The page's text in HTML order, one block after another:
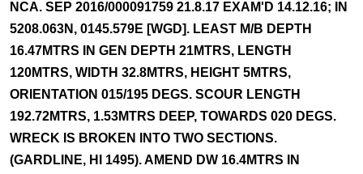
NCA. SEP 2016/000091759 21.8.17 EXAM'D 14.12.16; IN
5208.063N, 0145.579E [WGD]. LEAST M/B DEPTH
16.47MTRS IN GEN DEPTH 21MTRS, LENGTH
120MTRS, WIDTH 32.8MTRS, HEIGHT 5MTRS,
ORIENTATION 015/195 DEGS. SCOUR LENGTH
192.72MTRS, 1.53MTRS DEEP, TOWARDS 020 DEGS.
WRECK IS BROKEN INTO TWO SECTIONS.
(GARDLINE, HI 1495). AMEND DW 16.4MTRS IN